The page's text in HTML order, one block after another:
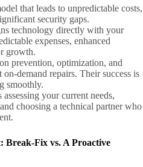
that leads to unpredictable costs,
security gaps.
technology directly with your
expenses, enhanced
growth.
prevention, optimization, and
demand repairs. Their success is
smoothly.
your current needs,
choosing a technical partner who
Break-Fix vs. A Proactive